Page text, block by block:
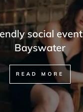
social
Bayswater
READ MORE